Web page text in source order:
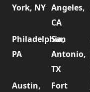
York, NY Angeles,
CA
Philadelphia,
PA
San
Antonio,
TX
Austin,
Fort